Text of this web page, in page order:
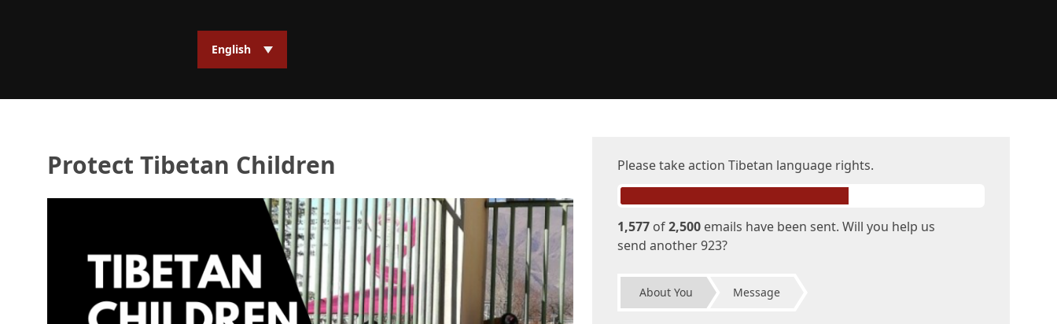
English
Protect Tibetan Children Please take action Tibetan language rights.
1,577 of2,500 emails have been sent. Will you help us
send another 923?
About You Message